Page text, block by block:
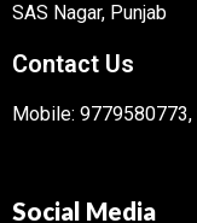
SAS Nagar, Punjab
Contact Us
Mobile:
Social Media